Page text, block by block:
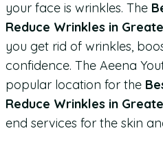
your face is wrinkles. The
Reduce Wrinkles in
you get rid of wrinkles,
confidence. The Aeena
popular location for the
Reduce Wrinkles in
end services for the skin